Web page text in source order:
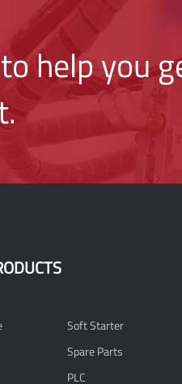
to help you
Soft Starter
Spare Parts
PLC